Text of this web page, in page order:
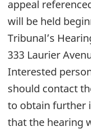
appeal
will be held
Tribunal’s
333 Laurier
Interested
should contact
to obtain further
that the hearing